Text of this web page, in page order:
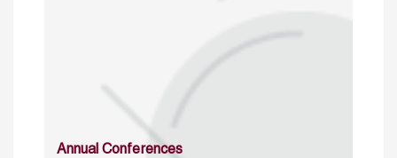
Annual Conferences